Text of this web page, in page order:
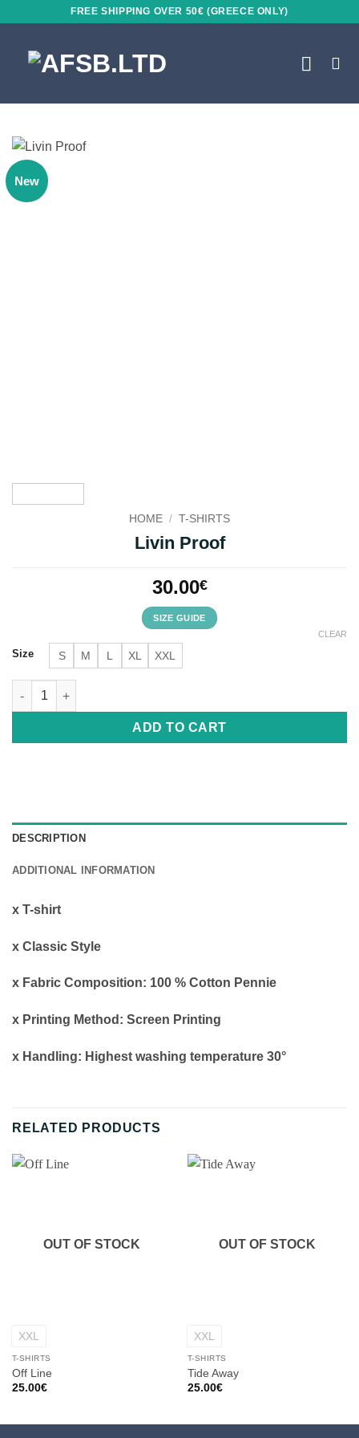
content
FREE SHIPPING OVER 50€ (GREECE ONLY)
New
HOME / T-SHIRTS
Livin Proof
30.00€
SIZE GUIDE
Size S M L XL XXL
CLEAR
Livin Proof quantity
ADD TO CART
DESCRIPTION
ADDITIONAL INFORMATION
x Τ-shirt
x Classic Style
x Fabric Composition: 100 % Cotton Pennie
x Printing Method: Screen Printing
x Handling: Highest washing temperature 30°
RELATED PRODUCTS
OUT OF STOCK
XXL
T-SHIRTS
Off Line
25.00€
OUT OF STOCK
XXL
T-SHIRTS
Tide Away
25.00€